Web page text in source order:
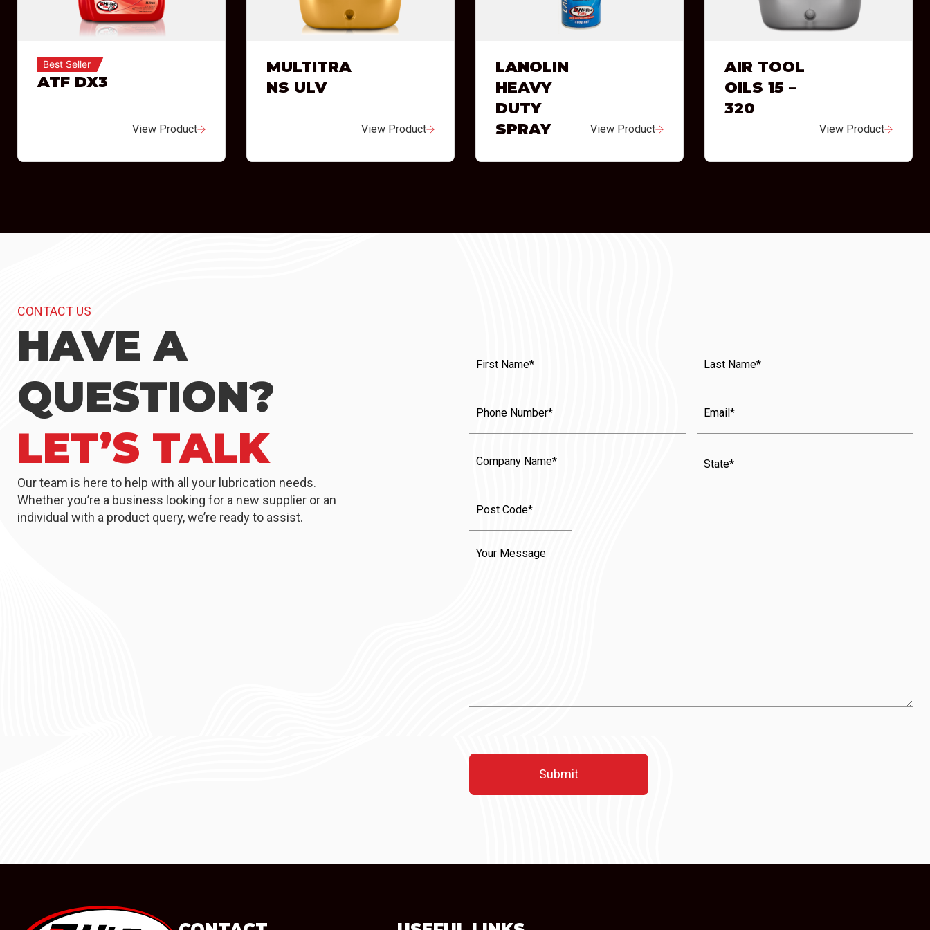
Best Seller
ATF DX3
View Product
MULTITRA
NS ULV
View Product
LANOLIN
HEAVY
DUTY
SPRAY
View Product
AIR TOOL
OILS 15 –
320
View Product
CONTACT US
HAVE A
QUESTION?
LET’S TALK
Our team is here to help with all your lubrication needs.
Whether you’re a business looking for a new supplier or an
individual with a product query, we’re ready to assist.
Name(Required)
Name(Required)
Name
Message